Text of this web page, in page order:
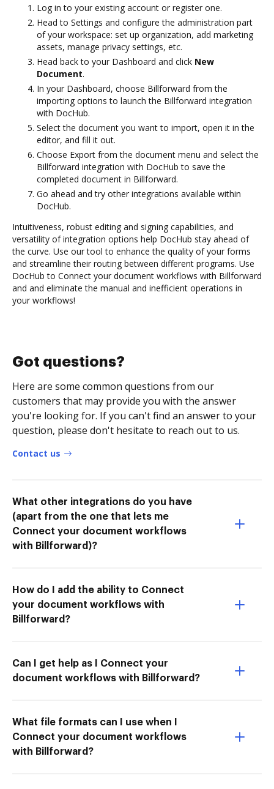
Log in to your existing account or register one.
Head to Settings and configure the administration part
of your workspace: set up organization, add marketing
assets, manage privacy settings, etc.
Head back to your Dashboard and click New
Document.
In your Dashboard, choose Billforward from the
importing options to launch the Billforward integration
with DocHub.
Select the document you want to import, open it in the
editor, and fill it out.
Choose Export from the document menu and select the
Billforward integration with DocHub to save the
completed document in Billforward.
Go ahead and try other integrations available within
DocHub.
Intuitiveness, robust editing and signing capabilities, and
versatility of integration options help DocHub stay ahead of
the curve. Use our tool to enhance the quality of your forms
and streamline their routing between different programs. Use
DocHub to Connect your document workflows with Billforward
and and eliminate the manual and inefficient operations in
your workflows!
Got questions?
Here are some common questions from our
customers that may provide you with the answer
you're looking for. If you can't find an answer to your
question, please don't hesitate to reach out to us.
Contact us
What other integrations do you have
(apart from the one that lets me
Connect your document workflows
with Billforward)?
How do I add the ability to Connect
your document workflows with
Billforward?
Can I get help as I Connect your
document workflows with Billforward?
What file formats can I use when I
Connect your document workflows
with Billforward?